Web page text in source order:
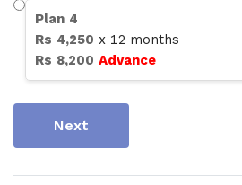
Plan 4
Rs 4,250 x 12 months
Rs 8,200 Advance
Next